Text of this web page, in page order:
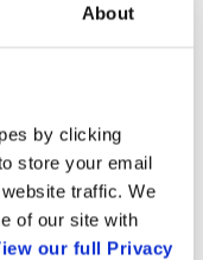
About
by clicking
store your email
traffic. We
of our site with
our full Privacy
See
or
is king”
becoming a
devices and